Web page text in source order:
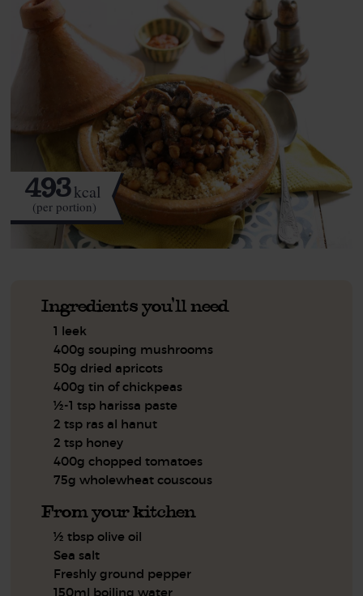
493kcal
(per portion)
Ingredients you'll need
1 leek
400g souping mushrooms
50g dried apricots
400g tin of chickpeas
½-1 tsp harissa paste
2 tsp ras al hanut
2 tsp honey
400g chopped tomatoes
75g wholewheat couscous
From your kitchen
½ tbsp olive oil
Sea salt
Freshly ground pepper
150ml boiling water